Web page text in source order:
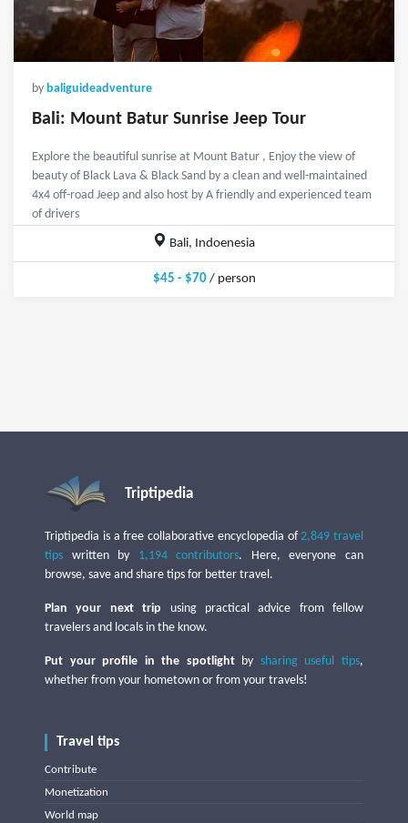
by baliguideadventure
Bali: Mount Batur Sunrise Jeep Tour
Explore the beautiful sunrise at Mount Batur , Enjoy the view of
beauty of Black Lava & Black Sand by a clean and well-maintained
4x4 off-road Jeep and also host by A friendly and experienced team
of drivers
Bali, Indoenesia
$45 - $70/ person
Triptipedia
Triptipedia is a free collaborative encyclopedia of2,849 travel
tips written by 1,194 contributors. Here, everyone can
browse, save and share tips for better travel.
Plan your next trip using practical advice from fellow
travelers and locals in the know.
Put your profile in the spotlightby sharing useful tips,
whether from your hometown or from your travels!
Travel tips
Contribute
Monetization
World map